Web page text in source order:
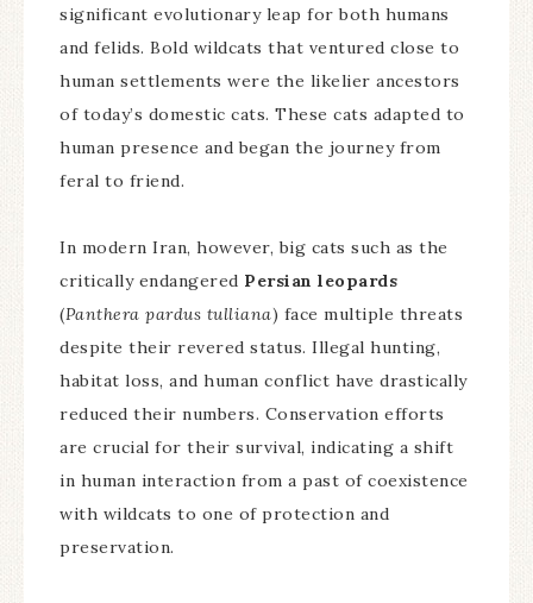
significant evolutionary leap for both humans
and felids. Bold wildcats that ventured close to
human settlements were the likelier ancestors
of today’s domestic cats. These cats adapted to
human presence and began the journey from
feral to friend.
In modern Iran, however, big cats such as the
critically endangered Persian leopards
(Panthera pardus tulliana) face multiple threats
despite their revered status. Illegal hunting,
habitat loss, and human conflict have drastically
reduced their numbers. Conservation efforts
are crucial for their survival, indicating a shift
in human interaction from a past of coexistence
with wildcats to one of protection and
preservation.